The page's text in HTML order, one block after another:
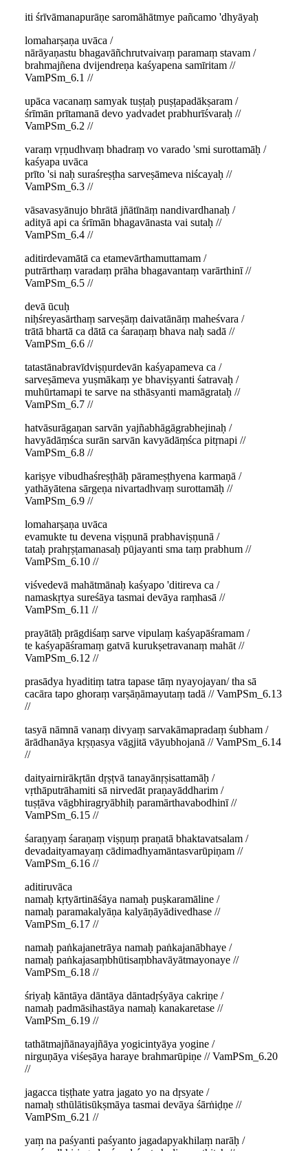
iti śrīvāmanapurāṇe saromāhātmye pañcamo 'dhyāyaḥ
lomaharṣaṇa uvāca /
nārāyaṇastu bhagavāñchrutvaivaṃ paramaṃ stavam /
brahmajñena dvijendreṇa kaśyapena samīritam //
VamPSm_6.1 //
upāca vacanaṃ samyak tuṣṭaḥ puṣṭapadākṣaram /
śrīmān prītamanā devo yadvadet prabhurīśvaraḥ //
VamPSm_6.2 //
varaṃ vṛṇudhvaṃ bhadraṃ vo varado 'smi surottamāḥ /
kaśyapa uvāca
prīto 'si naḥ suraśreṣṭha sarveṣāmeva niścayaḥ //
VamPSm_6.3 //
vāsavasyānujo bhrātā jñātīnāṃ nandivardhanaḥ /
adityā api ca śrīmān bhagavānasta vai sutaḥ //
VamPSm_6.4 //
aditirdevamātā ca etamevārthamuttamam /
putrārthaṃ varadaṃ prāha bhagavantaṃ varārthinī //
VamPSm_6.5 //
devā ūcuḥ
niḥśreyasārthaṃ sarveṣāṃ daivatānāṃ maheśvara /
trātā bhartā ca dātā ca śaraṇaṃ bhava naḥ sadā //
VamPSm_6.6 //
tatastānabravīdviṣṇurdevān kaśyapameva ca /
sarveṣāmeva yuṣmākaṃ ye bhaviṣyanti śatravaḥ /
muhūrtamapi te sarve na sthāsyanti mamāgrataḥ //
VamPSm_6.7 //
hatvāsurāgaṇan sarvān yajñabhāgāgrabhejinaḥ /
havyādāṃśca surān sarvān kavyādāṃśca pitṛnapi //
VamPSm_6.8 //
kariṣye vibudhaśreṣṭhāḥ pārameṣṭhyena karmaṇā /
yathāyātena sārgeṇa nivartadhvaṃ surottamāḥ //
VamPSm_6.9 //
lomaharṣaṇa uvāca
evamukte tu devena viṣṇunā prabhaviṣṇunā /
tataḥ prahṛṣṭamanasaḥ pūjayanti sma taṃ prabhum //
VamPSm_6.10 //
viśvedevā mahātmānaḥ kaśyapo 'ditireva ca /
namaskṛtya sureśāya tasmai devāya raṃhasā //
VamPSm_6.11 //
prayātāḥ prāgdiśaṃ sarve vipulaṃ kaśyapāśramam /
te kaśyapāśramaṃ gatvā kurukṣetravanaṃ mahāt //
VamPSm_6.12 //
prasādya hyaditiṃ tatra tapase tāṃ nyayojayan/ tha sā
cacāra tapo ghoraṃ varṣāṇāmayutaṃ tadā // VamPSm_6.13
//
tasyā nāmnā vanaṃ divyaṃ sarvakāmapradaṃ śubham /
ārādhanāya kṛṣṇasya vāgjitā vāyubhojanā // VamPSm_6.14
//
daityairnirākṛtān dṛṣṭvā tanayānṛṣisattamāḥ /
vṛthāputrāhamiti sā nirvedāt praṇayāddharim /
tuṣṭāva vāgbhiragryābhiḥ paramārthavabodhinī //
VamPSm_6.15 //
śaraṇyaṃ śaraṇaṃ viṣṇuṃ praṇatā bhaktavatsalam /
devadaityamayaṃ cādimadhyamāntasvarūpiṇam //
VamPSm_6.16 //
aditiruvāca
namaḥ kṛtyārtināśāya namaḥ puṣkaramāline /
namaḥ paramakalyāṇa kalyāṇāyādivedhase //
VamPSm_6.17 //
namaḥ paṅkajanetrāya namaḥ paṅkajanābhaye /
namaḥ paṅkajasaṃbhūtisaṃbhavāyātmayonaye //
VamPSm_6.18 //
śriyaḥ kāntāya dāntāya dāntadṛśyāya cakriṇe /
namaḥ padmāsihastāya namaḥ kanakaretase //
VamPSm_6.19 //
tathātmajñānayajñāya yogicintyāya yogine /
nirguṇāya viśeṣāya haraye brahmarūpiṇe // VamPSm_6.20
//
jagacca tiṣṭhate yatra jagato yo na dṛsyate /
namaḥ sthūlātisūkṣmāya tasmai devāya śārṅiḍṇe //
VamPSm_6.21 //
yaṃ na paśyanti paśyanto jagadapyakhilaṃ narāḥ /